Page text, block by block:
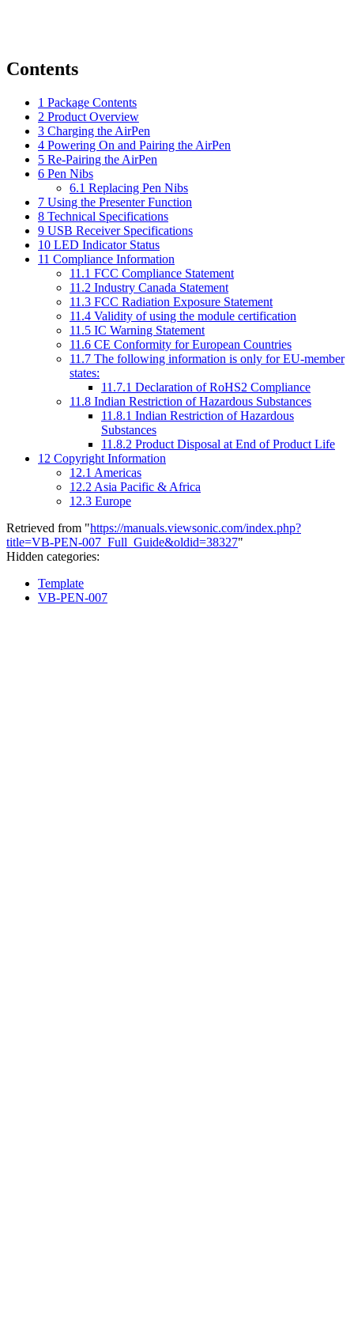
Contents
1 Package Contents
2 Product Overview
3 Charging the AirPen
4 Powering On and Pairing the AirPen
5 Re-Pairing the AirPen
6 Pen Nibs
6.1 Replacing Pen Nibs
7 Using the Presenter Function
8 Technical Specifications
9 USB Receiver Specifications
10 LED Indicator Status
11 Compliance Information
11.1 FCC Compliance Statement
11.2 Industry Canada Statement
11.3 FCC Radiation Exposure Statement
11.4 Validity of using the module certification
11.5 IC Warning Statement
11.6 CE Conformity for European Countries
11.7 The following information is only for EU-member
states:
11.7.1 Declaration of RoHS2 Compliance
11.8 Indian Restriction of Hazardous Substances
11.8.1 Indian Restriction of Hazardous
Substances
11.8.2 Product Disposal at End of Product Life
12 Copyright Information
12.1 Americas
12.2 Asia Pacific & Africa
12.3 Europe
Retrieved from "https://manuals.viewsonic.com/index.php?
title=VB-PEN-007_Full_Guide&oldid=38327"
Hidden categories:
Template
VB-PEN-007